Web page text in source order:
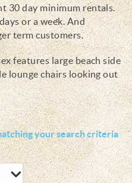
30 day minimum rentals.
or a week. And
term customers.
features large beach side
lounge chairs looking out
your search criteria